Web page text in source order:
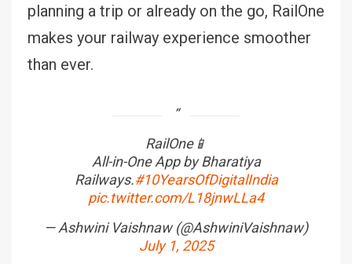
planning a trip or already on the go, RailOne
makes your railway experience smoother
than ever.
RailOne📱
All-in-One App by Bharatiya
Railways.#10YearsOfDigitalIndia
pic.twitter.com/L18jnwLLa4
— Ashwini Vaishnaw (@AshwiniVaishnaw)
July 1, 2025